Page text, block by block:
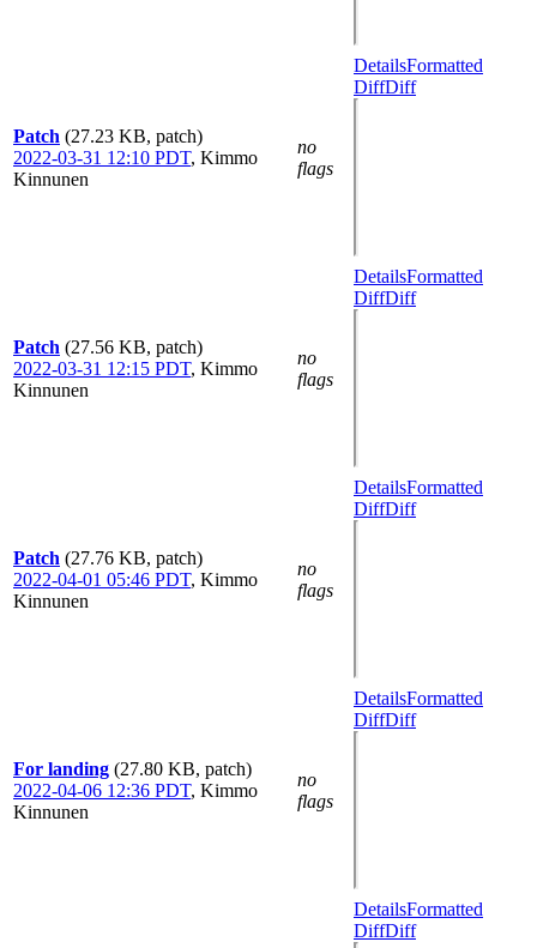
Patch (27.23 KB, patch)
2022-03-31 12:10 PDT, Kimmo
Kinnunen
no
flags
DetailsFormatted
DiffDiff
Patch (27.56 KB, patch)
2022-03-31 12:15 PDT, Kimmo
Kinnunen
no
flags
DetailsFormatted
DiffDiff
Patch (27.76 KB, patch)
2022-04-01 05:46 PDT, Kimmo
Kinnunen
no
flags
DetailsFormatted
DiffDiff
For landing (27.80 KB, patch)
2022-04-06 12:36 PDT, Kimmo
Kinnunen
no
flags
DetailsFormatted
DiffDiff
DetailsFormatted
DiffDiff